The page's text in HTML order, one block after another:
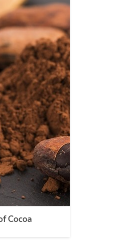
Cocoa